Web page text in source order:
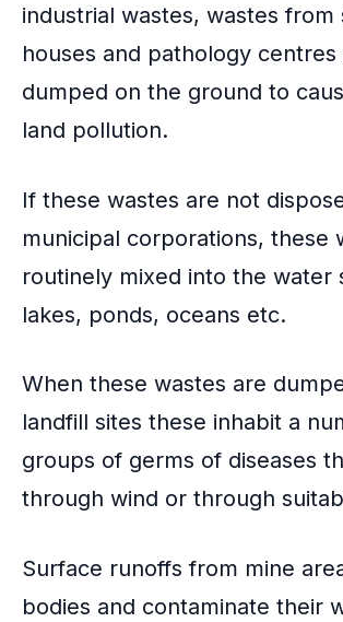
industrial wastes, wastes from
houses and pathology centres
dumped on the ground to
land pollution.
If these wastes are not
municipal corporations, these
routinely mixed into the water
lakes, ponds, oceans etc.
When these wastes are
landfill sites these inhabit a
groups of germs of diseases
through wind or through
Surface runoffs from mine
bodies and contaminate their